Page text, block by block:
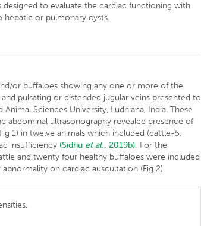
designed to evaluate the cardiac functioning with
hepatic or pulmonary cysts.
or buffaloes showing any one or more of the
pulsating or distended jugular veins presented to
Sciences University, Ludhiana, India. These
abdominal ultrasonography revealed presence of
1) in twelve animals which included (cattle-5,
insufficiency (Sidhu et al., 2019b). For the
and twenty four healthy buffaloes were included
on cardiac auscultation (Fig 2).